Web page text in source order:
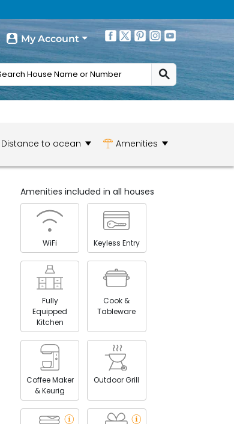
My Account
Distance to ocean Amenities
Amenities included in all houses
WiFi Keyless Entry
Fully
Equipped
Kitchen
Cook &
Tableware
Coffee Maker
& Keurig
Outdoor Grill